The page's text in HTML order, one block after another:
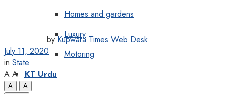
Homes and gardens
Luxury
Motoring
KT Urdu
by Kupwara Times Web Desk
July 11, 2020
in State
A A
A
A